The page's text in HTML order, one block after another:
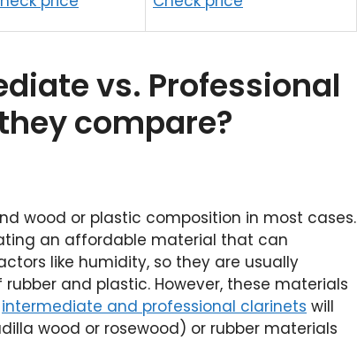
vs. Professional
compare?
wood or plastic composition in most cases.
an affordable material that can
like humidity, so they are usually
and plastic. However, these materials
intermediate and professional clarinets will
wood or rosewood) or rubber materials